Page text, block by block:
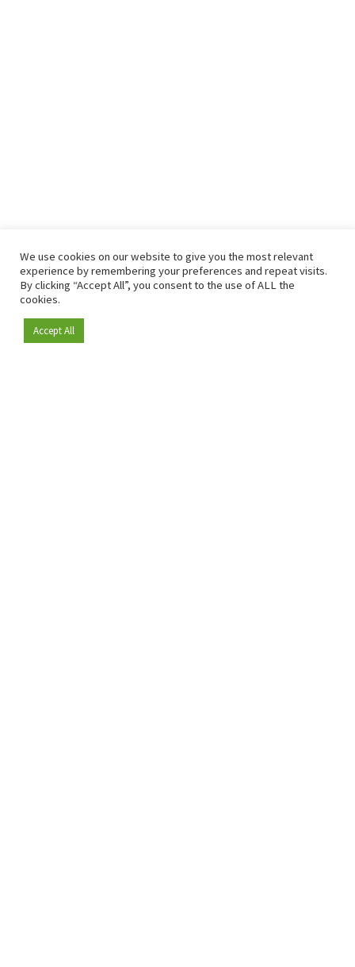
Become a member
We use cookies on our website to give you the most relevant
experience by remembering your preferences and repeat visits.
By clicking “Accept All”, you consent to the use of ALL the
cookies.
Accept All